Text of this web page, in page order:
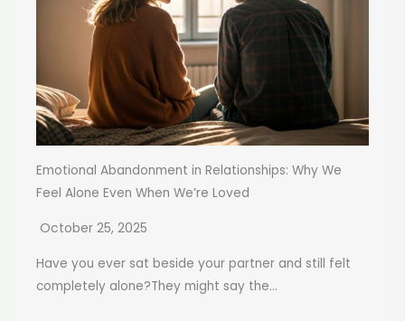
Emotional Abandonment in Relationships: Why We
Feel Alone Even When We’re Loved
October 25, 2025
Have you ever sat beside your partner and still felt
completely alone?They might say the...